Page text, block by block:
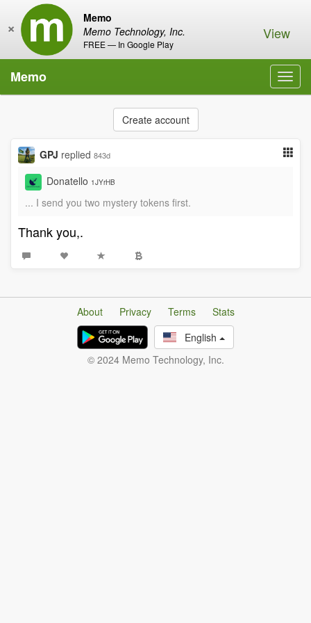
Memo
Memo Technology, Inc.
FREE — In Google Play
× View
Memo
Create account
GPJ replied 843d
Donatello 1JYrHB
... I send you two mystery tokens first.
Thank you,.
About Privacy Terms
Stats
English
© 2024 Memo Technology, Inc.